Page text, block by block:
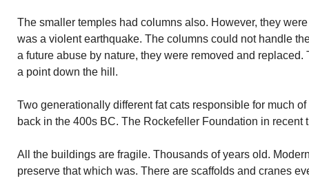
The smaller temples had columns also. However, they
was a violent earthquake. The columns could not handle
a future abuse by nature, they were removed and
a point down the hill.
Two generationally different fat cats responsible for much
back in the 400s BC. The Rockefeller Foundation in recent
All the buildings are fragile. Thousands of years old.
preserve that which was. There are scaffolds and cranes